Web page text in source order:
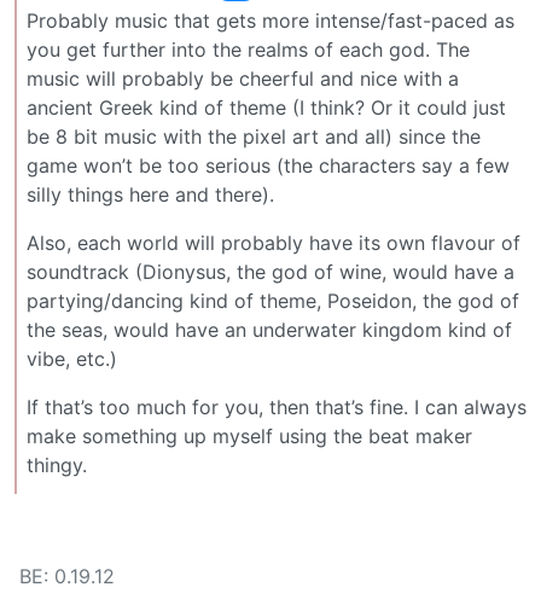
Probably music that gets more intense/fast-paced as
you get further into the realms of each god. The
music will probably be cheerful and nice with a
ancient Greek kind of theme (I think? Or it could just
be 8 bit music with the pixel art and all) since the
game won’t be too serious (the characters say a few
silly things here and there).
Also, each world will probably have its own flavour of
soundtrack (Dionysus, the god of wine, would have a
partying/dancing kind of theme, Poseidon, the god of
the seas, would have an underwater kingdom kind of
vibe, etc.)
If that’s too much for you, then that’s fine. I can always
make something up myself using the beat maker
thingy.
BE: 0.19.12